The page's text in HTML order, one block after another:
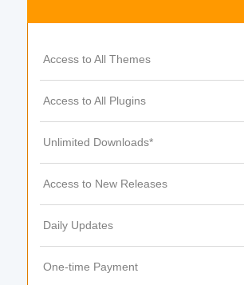
Access to All Themes
Access to All Plugins
Unlimited Downloads*
Access to New Releases
Daily Updates
One-time Payment